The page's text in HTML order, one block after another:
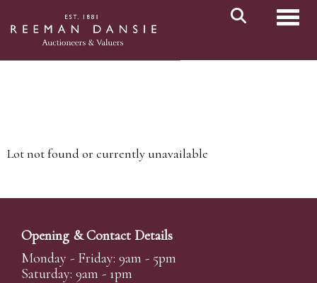
Lot not found or currently unavailable
Opening & Contact Details
Monday - Friday: 9am - 5pm
Saturday: 9am - 1pm